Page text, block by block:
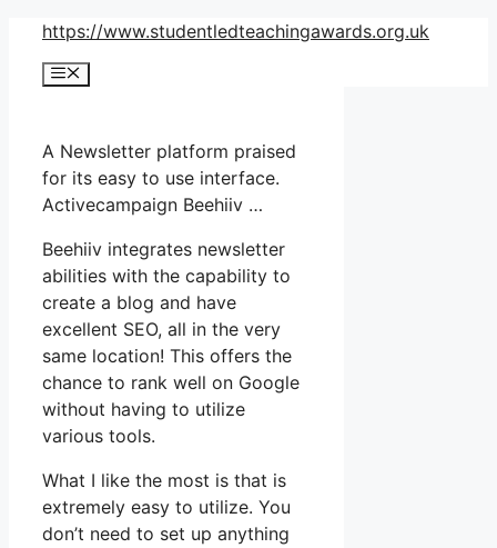
Skip
content
https://www.studentledteachingawards.org.uk
Menu
A Newsletter platform praised
for its easy to use interface.
Activecampaign Beehiiv …
Beehiiv integrates newsletter
abilities with the capability to
create a blog and have
excellent SEO, all in the very
same location! This offers the
chance to rank well on Google
without having to utilize
various tools.
What I like the most is that is
extremely easy to utilize. You
don’t need to set up anything